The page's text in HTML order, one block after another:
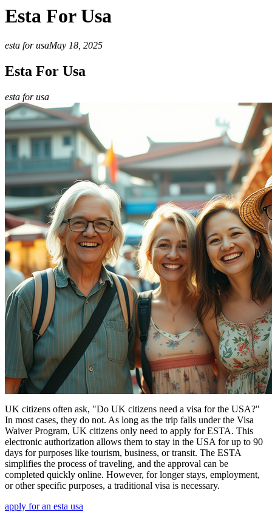
Esta For Usa
esta for usaMay 18, 2025
Esta For Usa
esta for usa
UK citizens often ask, "Do UK citizens need a visa for the USA?"
In most cases, they do not. As long as the trip falls under the Visa
Waiver Program, UK citizens only need to apply for ESTA. This
electronic authorization allows them to stay in the USA for up to 90
days for purposes like tourism, business, or transit. The ESTA
simplifies the process of traveling, and the approval can be
completed quickly online. However, for longer stays, employment,
or other specific purposes, a traditional visa is necessary.
apply for an esta usa